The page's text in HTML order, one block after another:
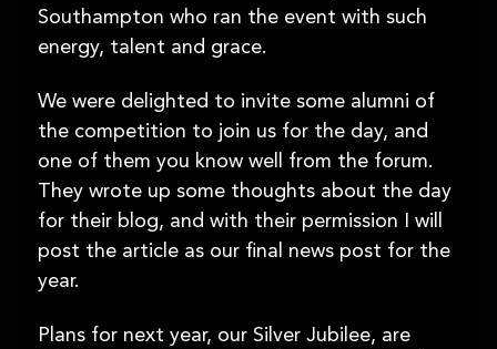
Southampton who ran the event with such
energy, talent and grace.
We were delighted to invite some alumni of
the competition to join us for the day, and
one of them you know well from the forum.
They wrote up some thoughts about the day
for their blog, and with their permission I will
post the article as our final news post for the
year.
Plans for next year, our Silver Jubilee, are